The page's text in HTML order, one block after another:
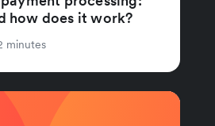
how does it work?
minutes